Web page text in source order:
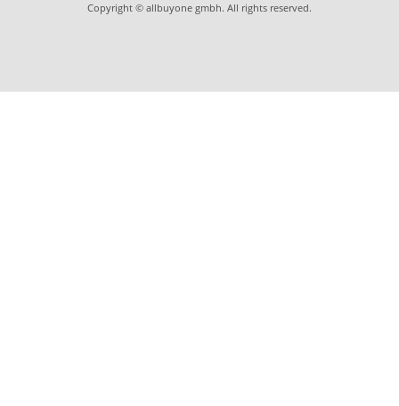
Copyright © allbuyone gmbh. All rights reserved.